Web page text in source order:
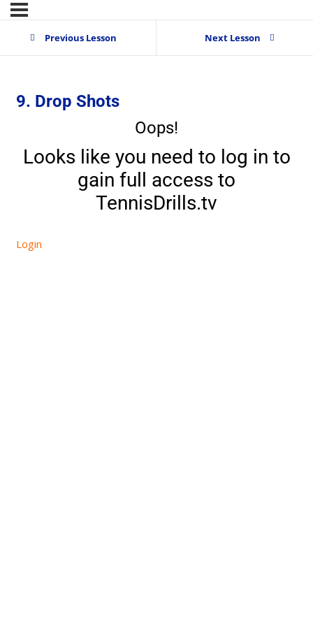
Previous Lesson Next Lesson
9. Drop Shots
Oops!
Looks like you need to log in to
gain full access to
TennisDrills.tv
Login